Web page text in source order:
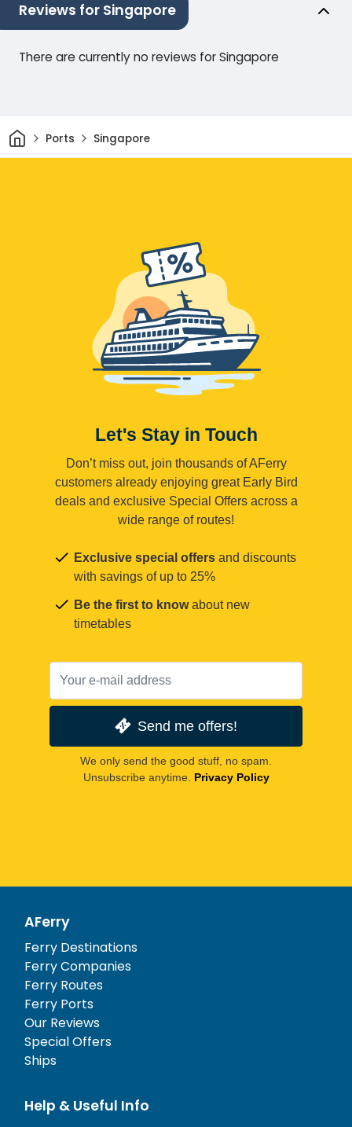
Reviews for Singapore
There are currently no reviews for Singapore
HomePorts Singapore
Let's Stay in Touch
Don’t miss out, join thousands of AFerry
customers already enjoying great Early Bird
deals and exclusive Special Offers across a
wide range of routes!
Exclusive special offers and discounts
with savings of up to 25%
Be the first to knowabout new
timetables
Send me offers!
We only send the good stuff, no spam.
Unsubscribe anytime. Privacy Policy
AFerry
Ferry Destinations
Ferry Companies
Ferry Routes
Ferry Ports
Our Reviews
Special Offers
Ships
Help & Useful Info